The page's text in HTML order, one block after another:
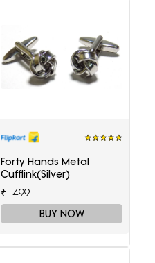
Forty Hands Metal
Cufflink(Silver)
₹1499
BUY NOW